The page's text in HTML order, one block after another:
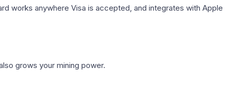
works anywhere Visa is accepted, and integrates with Apple
grows your mining power.